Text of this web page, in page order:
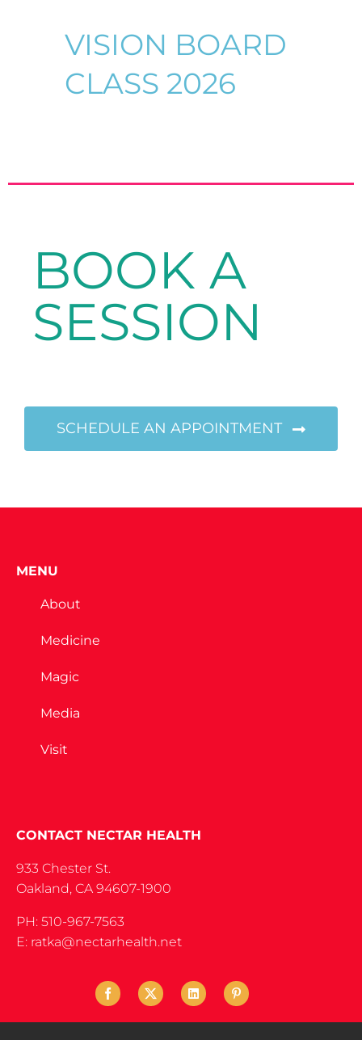
VISION BOARD
CLASS 2026
BOOK A
SESSION
SCHEDULE AN APPOINTMENT
MENU
About
Medicine
Magic
Media
Visit
CONTACT NECTAR HEALTH
933 Chester St.
Oakland, CA 94607-1900
PH: 510-967-7563
E: ratka@nectarhealth.net